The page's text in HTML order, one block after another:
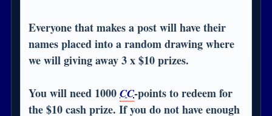
Everyone that makes a post will have their
names placed into a random drawing where
we will giving away 3 x $10 prizes.
You will need 1000CC-points to redeem for
the $10 cash prize. If you do not have enough